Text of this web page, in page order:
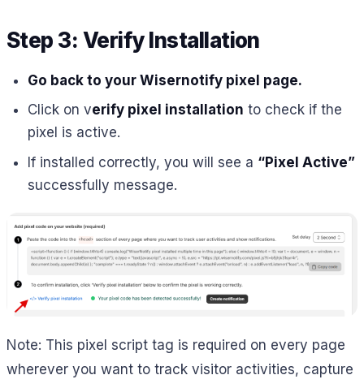
Step 3: Verify Installation
Go back to your Wisernotify pixel page.
Click on verify pixel installation to check if the
pixel is active.
If installed correctly, you will see a “Pixel Active”
successfully message.
Note: This pixel script tag is required on every page
wherever you want to track visitor activities, capture